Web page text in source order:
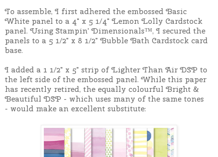
To assemble, I first adhered the embossed Basic
White panel to a 4" x 5 1/4" Lemon Lolly Cardstock
panel. Using Stampin' Dimensionals™, I secured the
panels to a 5 1/2" x 8 1/2" Bubble Bath Cardstock card
base.
I added a 1 1/2" x 5" strip of Lighter Than Air DSP to
the left side of the embossed panel. While this paper
has recently retired, the equally colourful Bright &
Beautiful DSP - which uses many of the same tones
- would make an excellent substitute: